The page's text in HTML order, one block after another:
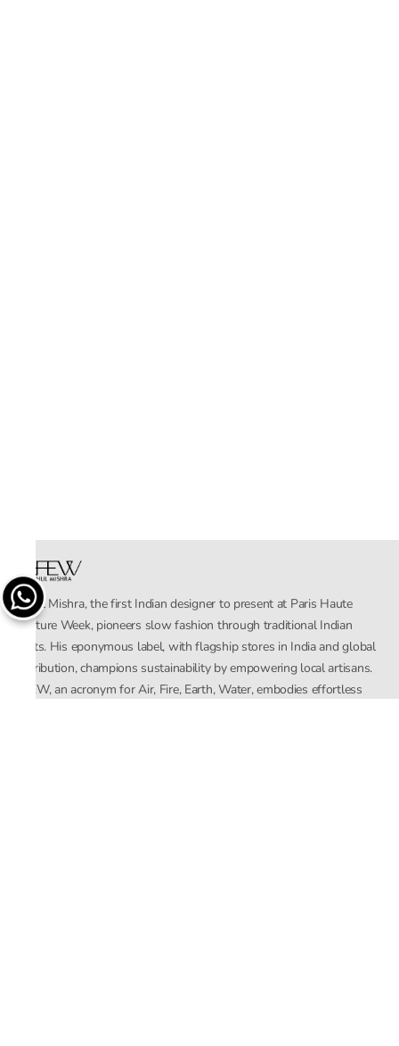
Rahul Mishra, the first Indian designer to present at Paris Haute
Couture Week, pioneers slow fashion through traditional Indian
crafts. His eponymous label, with flagship stores in India and global
distribution, champions sustainability by empowering local artisans.
AFEW, an acronym for Air, Fire, Earth, Water, embodies effortless